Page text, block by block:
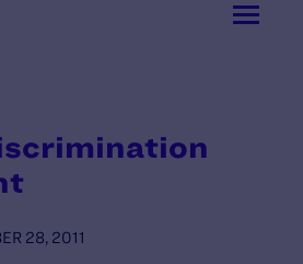
28, 2011